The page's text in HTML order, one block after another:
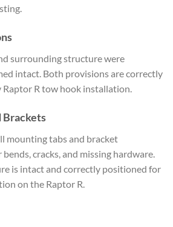
surrounding structure were
intact. Both provisions are correctly
R tow hook installation.
Brackets
mounting tabs and bracket
cracks, and missing hardware.
is intact and correctly positioned for
on the Raptor R.